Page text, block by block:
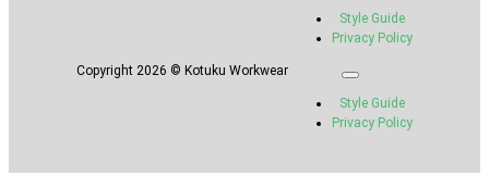
Copyright 2026 © Kotuku Workwear
Style Guide
Privacy Policy
Style Guide
Privacy Policy